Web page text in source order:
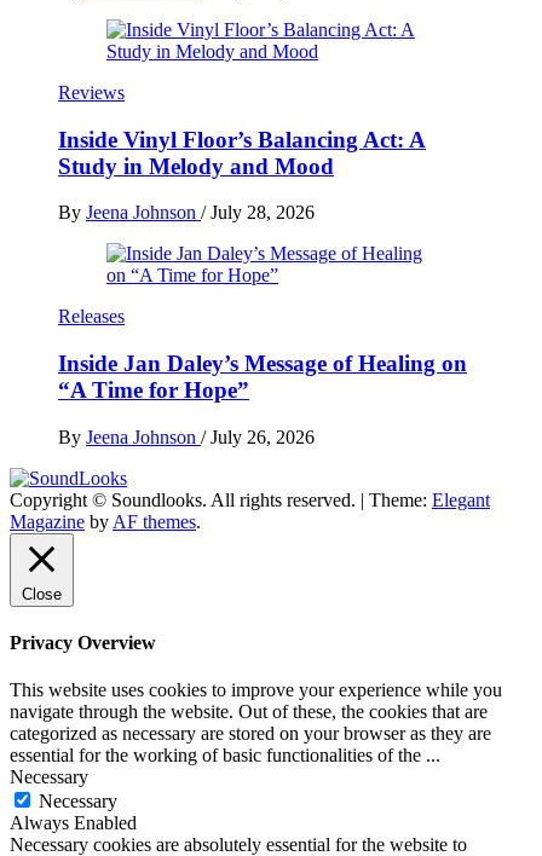
Reviews
Inside Vinyl Floor’s Balancing Act: A
Study in Melody and Mood
By Jeena Johnson / July 28, 2026
Releases
Inside Jan Daley’s Message of Healing on
“A Time for Hope”
By Jeena Johnson / July 26, 2026
SoundLooks
The Music Journal
Copyright © Soundlooks. All rights reserved. | Theme: Elegant
Magazine by AF themes.
Close
Privacy Overview
This website uses cookies to improve your experience while you
navigate through the website. Out of these, the cookies that are
categorized as necessary are stored on your browser as they are
essential for the working of basic functionalities of the ...
Necessary
Necessary
Always Enabled
Necessary cookies are absolutely essential for the website to